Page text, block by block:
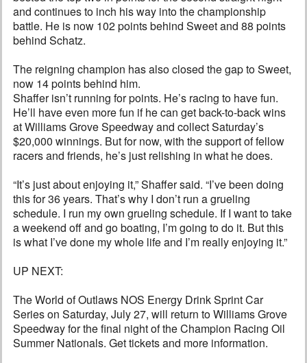
and continues to inch his way into the championship
battle. He is now 102 points behind Sweet and 88 points
behind Schatz.
The reigning champion has also closed the gap to Sweet,
now 14 points behind him.
Shaffer isn’t running for points. He’s racing to have fun.
He’ll have even more fun if he can get back-to-back wins
at Williams Grove Speedway and collect Saturday’s
$20,000 winnings. But for now, with the support of fellow
racers and friends, he’s just relishing in what he does.
“It’s just about enjoying it,” Shaffer said. “I’ve been doing
this for 36 years. That’s why I don’t run a grueling
schedule. I run my own grueling schedule. If I want to take
a weekend off and go boating, I’m going to do it. But this
is what I’ve done my whole life and I’m really enjoying it.”
UP NEXT:
The World of Outlaws NOS Energy Drink Sprint Car
Series on Saturday, July 27, will return to Williams Grove
Speedway for the final night of the Champion Racing Oil
Summer Nationals. Get tickets and more information.